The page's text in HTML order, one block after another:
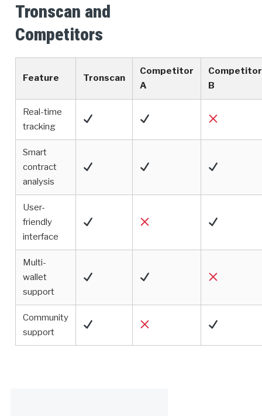
Tronscan and
Competitors
Feature Tronscan
Competitor
A
Competitor
B
Real-time
tracking
Smart
contract
analysis
User-
friendly
interface
Multi-
wallet
support
Community
support